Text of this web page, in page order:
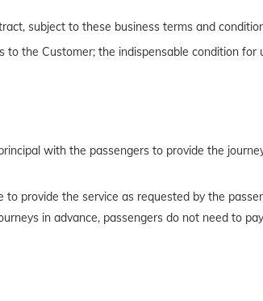
subject to these business terms and
the Customer; the indispensable condition for
with the passengers to provide the
provide the service as requested by the
in advance, passengers do not need to